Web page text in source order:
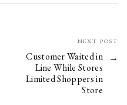
NEXT POST
Customer Waited in
Line While Stores
Limited Shoppers in
Store